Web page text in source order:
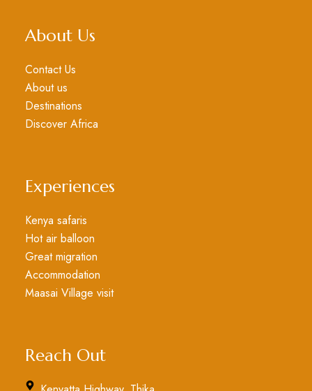
About Us
Contact Us
About us
Destinations
Discover Africa
Experiences
Kenya safaris
Hot air balloon
Great migration
Accommodation
Maasai Village visit
Reach Out